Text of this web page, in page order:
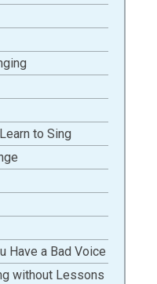
to Sing
Have a Bad Voice
without Lessons